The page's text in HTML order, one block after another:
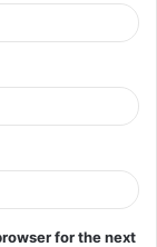
for the next